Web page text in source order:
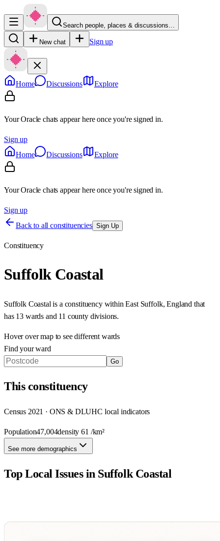
Search people, places & discussions…
New chat Sign up
Home Discussions Explore
Your Oracle chats appear here once you're signed in.
Sign up
Home
Discussions Explore
Your Oracle chats appear here once you're signed in.
Sign up
Back to all constituencies Sign Up
Constituency
Suffolk Coastal
Suffolk Coastal is a constituency within East Suffolk, England that
has 13 wards and 11 county divisions.
Hover over map to see different wards
Find your ward
Go
Thisconstituency
Census 2021 · ONS & DLUHC local indicators
Population47,004density61 /km²
See more demographics
Top Local Issues in Suffolk Coastal